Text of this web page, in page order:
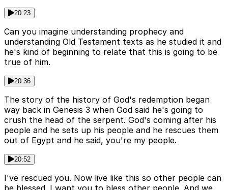
20:23
Can you imagine understanding prophecy and
understanding Old Testament texts as he studied it and
he's kind of beginning to relate that this is going to be
true of him.
20:36
The story of the history of God's redemption began
way back in Genesis 3 when God said he's going to
crush the head of the serpent. God's coming after his
people and he sets up his people and he rescues them
out of Egypt and he said, you're my people.
20:52
I've rescued you. Now live like this so other people can